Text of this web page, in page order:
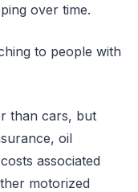
over time.
to people with
than cars, but
oil
associated
motorized